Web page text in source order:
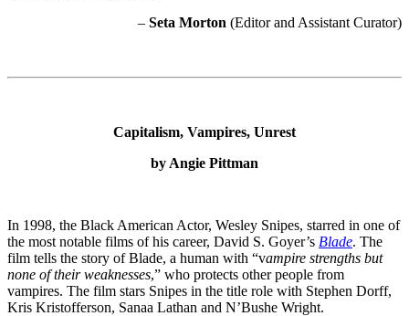
– Seta Morton (Editor and Assistant Curator)
Capitalism, Vampires, Unrest
by Angie Pittman
In 1998, the Black American Actor, Wesley Snipes, starred in one of
the most notable films of his career, David S. Goyer’s Blade. The
film tells the story of Blade, a human with “vampire strengths but
none of their weaknesses,” who protects other people from
vampires. The film stars Snipes in the title role with Stephen Dorff,
Kris Kristofferson, Sanaa Lathan and N’Bushe Wright.